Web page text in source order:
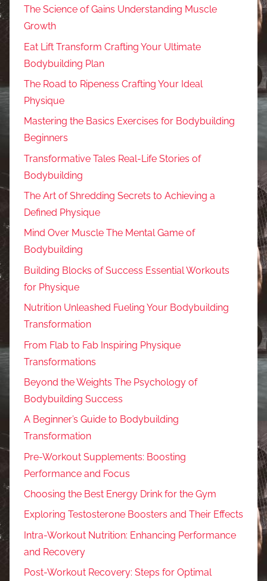
The Science of Gains Understanding Muscle
Growth
Eat Lift Transform Crafting Your Ultimate
Bodybuilding Plan
The Road to Ripeness Crafting Your Ideal
Physique
Mastering the Basics Exercises for Bodybuilding
Beginners
Transformative Tales Real-Life Stories of
Bodybuilding
The Art of Shredding Secrets to Achieving a
Defined Physique
Mind Over Muscle The Mental Game of
Bodybuilding
Building Blocks of Success Essential Workouts
for Physique
Nutrition Unleashed Fueling Your Bodybuilding
Transformation
From Flab to Fab Inspiring Physique
Transformations
Beyond the Weights The Psychology of
Bodybuilding Success
A Beginner’s Guide to Bodybuilding
Transformation
Pre-Workout Supplements: Boosting
Performance and Focus
Choosing the Best Energy Drink for the Gym
Exploring Testosterone Boosters and Their Effects
Intra-Workout Nutrition: Enhancing Performance
and Recovery
Post-Workout Recovery: Steps for Optimal